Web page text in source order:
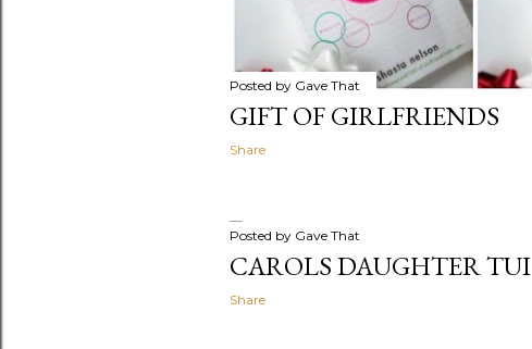
Posted by Gave That
GIFT OF GIRLFRIENDS
Share
Posted by Gave That
CAROLS DAUGHTER TUI
Share